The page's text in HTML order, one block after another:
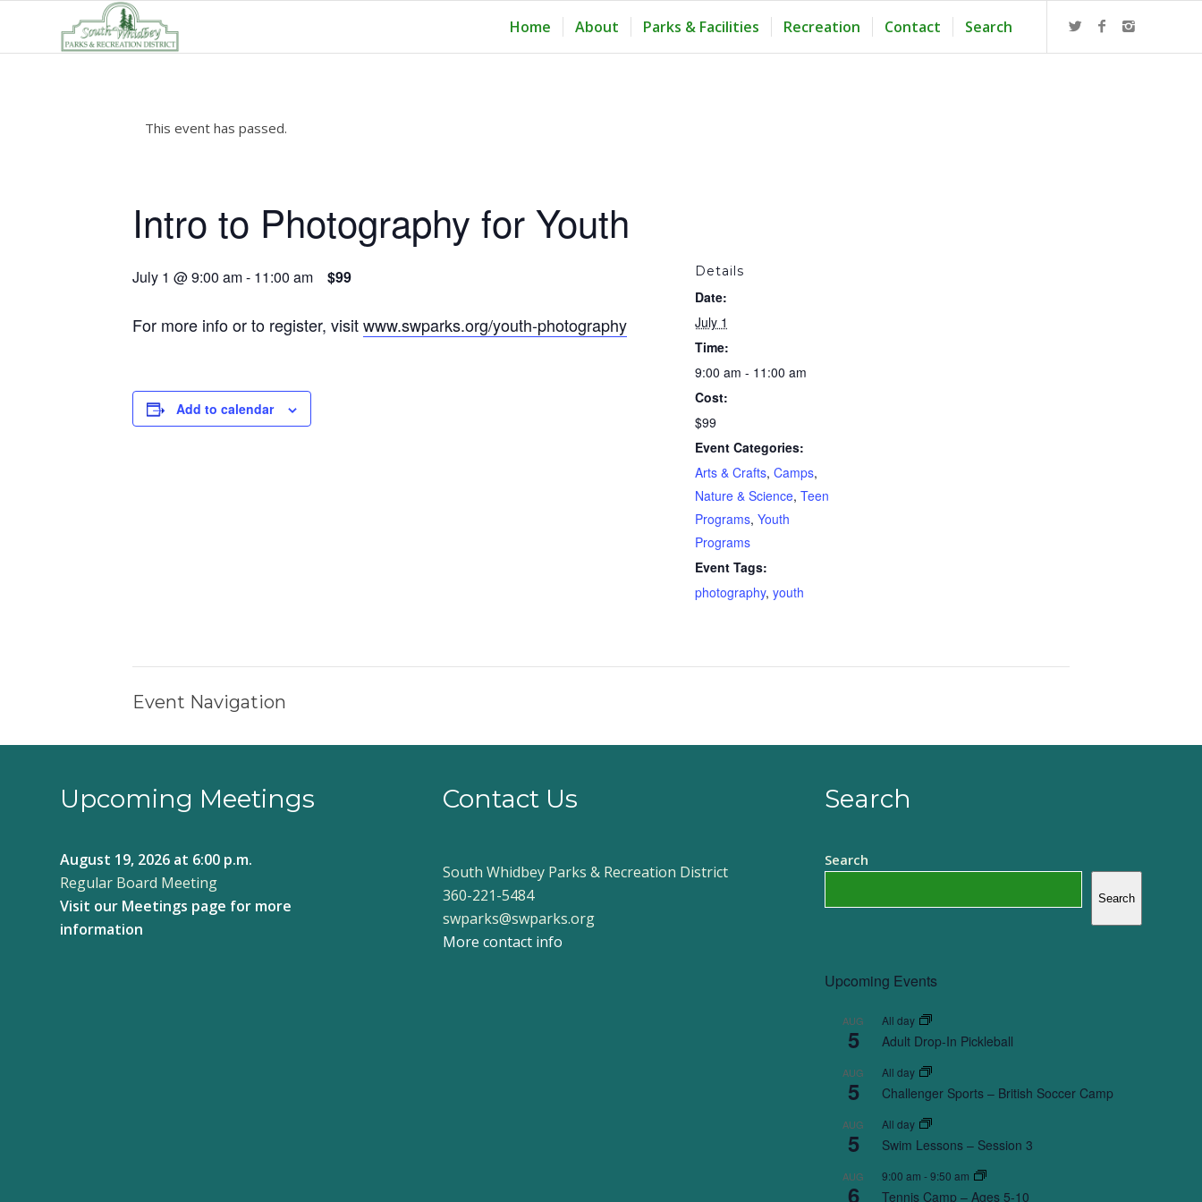
Home About Parks & Facilities Recreation Contact Search
This event has passed.
Intro to Photography for Youth
July 1 @ 9:00 am- 11:00 am $99
For more info or to register, visitwww.swparks.org/youth-photography
Add to calendar
Details
Date:
July 1
Time:
9:00 am - 11:00 am
Cost:
$99
Event Categories:
Arts & Crafts, Camps,
Nature & Science, Teen
Programs, Youth
Programs
Event Tags:
photography, youth
Event Navigation
Upcoming Meetings
August 19, 2026 at 6:00 p.m.
Regular Board Meeting
Visit our Meetings page for more
information
Contact Us
South Whidbey Parks & Recreation District
360-221-5484
swparks@swparks.org
More contact info
Search
Search
Search
Upcoming Events
AUG
5
All day
Adult Drop-In Pickleball
AUG
5
All day
Challenger Sports – British Soccer Camp
AUG
5
All day
Swim Lessons – Session 3
AUG
6
9:00 am -9:50 am
Tennis Camp – Ages 5-10